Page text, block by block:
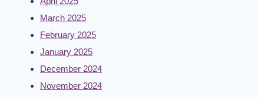
March 2025
February 2025
January 2025
December 2024
November 2024